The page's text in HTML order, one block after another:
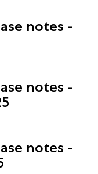
notes -
notes -
notes -